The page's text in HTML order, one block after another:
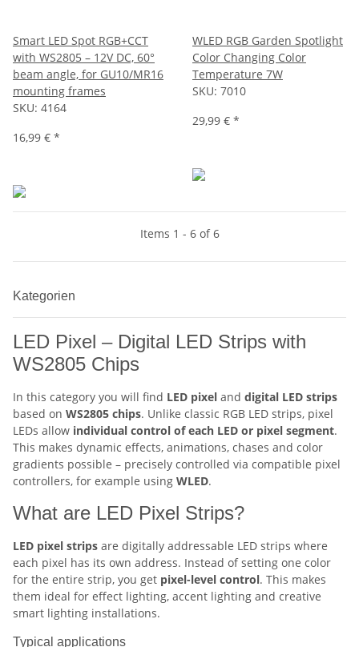
Smart LED Spot RGB+CCT
with WS2805 – 12V DC, 60°
beam angle, for GU10/MR16
mounting frames
SKU: 4164
16,99 € *
WLED RGB Garden Spotlight
Color Changing Color
Temperature 7W
SKU: 7010
29,99 € *
Items 1 - 6 of 6
Kategorien
LED Pixel – Digital LED Strips with
WS2805 Chips
In this category you will find LED pixel and digital LED strips
based on WS2805 chips. Unlike classic RGB LED strips, pixel
LEDs allow individual control of each LED or pixel segment.
This makes dynamic effects, animations, chases and color
gradients possible – precisely controlled via compatible pixel
controllers, for example using WLED.
What are LED Pixel Strips?
LED pixel strips are digitally addressable LED strips where
each pixel has its own address. Instead of setting one color
for the entire strip, you get pixel-level control. This makes
them ideal for effect lighting, accent lighting and creative
smart lighting installations.
Typical applications